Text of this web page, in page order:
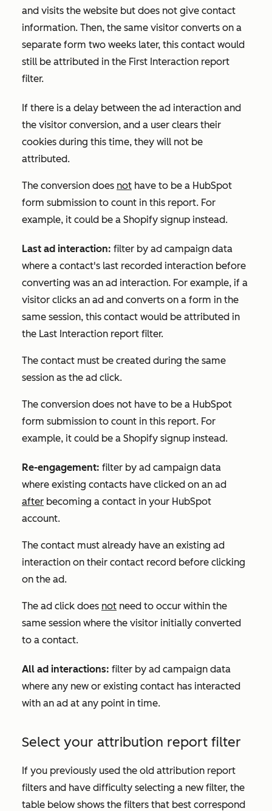
and visits the website but does not give contact
information. Then, the same visitor converts on a
separate form two weeks later, this contact would
still be attributed in the First Interaction report
filter.
If there is a delay between the ad interaction and
the visitor conversion, and a user clears their
cookies during this time, they will not be
attributed.
The conversion does not have to be a HubSpot
form submission to count in this report. For
example, it could be a Shopify signup instead.
Last ad interaction: filter by ad campaign data
where a contact's last recorded interaction before
converting was an ad interaction. For example, if a
visitor clicks an ad and converts on a form in the
same session, this contact would be attributed in
the Last Interaction report filter.
The contact must be created during the same
session as the ad click.
The conversion does not have to be a HubSpot
form submission to count in this report. For
example, it could be a Shopify signup instead.
Re-engagement: filter by ad campaign data
where existing contacts have clicked on an ad
after becoming a contact in your HubSpot
account.
The contact must already have an existing ad
interaction on their contact record before clicking
on the ad.
The ad click does not need to occur within the
same session where the visitor initially converted
to a contact.
All ad interactions: filter by ad campaign data
where any new or existing contact has interacted
with an ad at any point in time.
Select your attribution report filter
If you previously used the old attribution report
filters and have difficulty selecting a new filter, the
table below shows the filters that best correspond